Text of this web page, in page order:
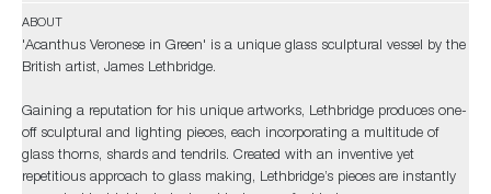
ABOUT
'Acanthus Veronese in Green' is a unique glass sculptural vessel by the
British artist, James Lethbridge.
Gaining a reputation for his unique artworks, Lethbridge produces one-
off sculptural and lighting pieces, each incorporating a multitude of
glass thorns, shards and tendrils. Created with an inventive yet
repetitious approach to glass making, Lethbridge’s pieces are instantly